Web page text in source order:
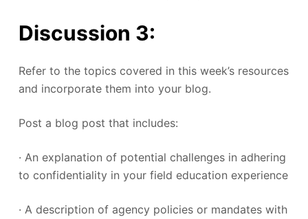
Discussion 3:
Refer to the topics covered in this week’s resources
and incorporate them into your blog.
Post a blog post that includes:
· An explanation of potential challenges in adhering
to confidentiality in your field education experience
· A description of agency policies or mandates with